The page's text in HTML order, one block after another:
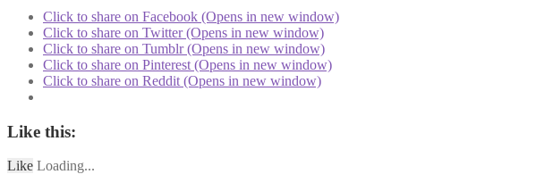
Click to share on Facebook (Opens in new window)
Click to share on Twitter (Opens in new window)
Click to share on Tumblr (Opens in new window)
Click to share on Pinterest (Opens in new window)
Click to share on Reddit (Opens in new window)
Like this:
Like Loading...